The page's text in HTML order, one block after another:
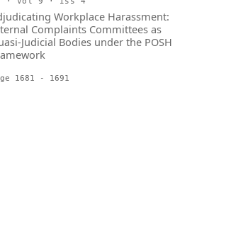
Workplace Harassment:
Complaints Committees as
Judicial Bodies under the POSH
1681 - 1691